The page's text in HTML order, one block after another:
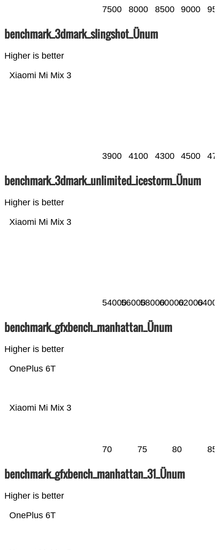
7500 8000 8500 9000
benchmark_3dmark_slingshot_Ünum
Higher is better
Xiaomi Mi Mix 3
3900 4100 4300 4500
benchmark_3dmark_unlimited_icestorm_Ünum
Higher is better
Xiaomi Mi Mix 3
5400056000580006000062000
benchmark_gfxbench_manhattan_Ünum
Higher is better
Xiaomi Mi Mix 3
OnePlus 6T
70 75 80 85
benchmark_gfxbench_manhattan_31_Ünum
Higher is better
OnePlus 6T